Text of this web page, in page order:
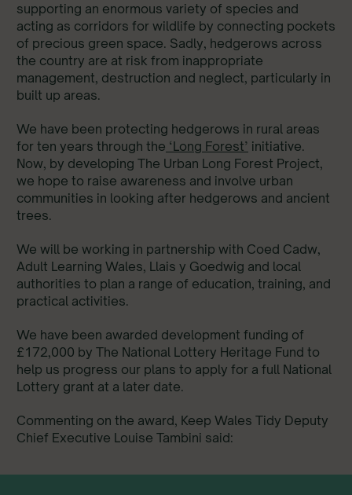
supporting an enormous variety of species and
acting as corridors for wildlife by connecting pockets
of precious green space. Sadly, hedgerows across
the country are at risk from inappropriate
management, destruction and neglect, particularly in
built up areas.
We have been protecting hedgerows in rural areas
for ten years through the ‘Long Forest’ initiative.
Now, by developing The Urban Long Forest Project,
we hope to raise awareness and involve urban
communities in looking after hedgerows and ancient
trees.
We will be working in partnership with Coed Cadw,
Adult Learning Wales, Llais y Goedwig and local
authorities to plan a range of education, training, and
practical activities.
We have been awarded development funding of
£172,000 by The National Lottery Heritage Fund to
help us progress our plans to apply for a full National
Lottery grant at a later date.
Commenting on the award, Keep Wales Tidy Deputy
Chief Executive Louise Tambini said: